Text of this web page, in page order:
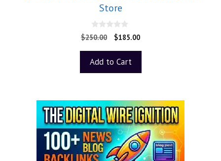
Store
0
o
o
5
$250.00 $185.00
Add to Cart